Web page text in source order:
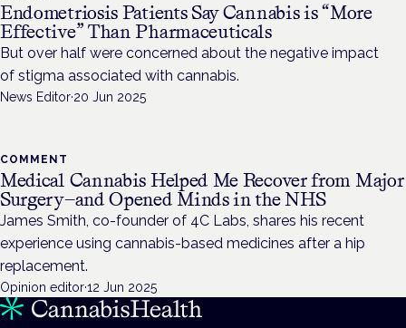
Endometriosis Patients Say Cannabis is “More
Effective” Than Pharmaceuticals
But over half were concerned about the negative impact
of stigma associated with cannabis.
News Editor·20 Jun 2025
COMMENT
Medical Cannabis Helped Me Recover from Major
Surgery—and Opened Minds in the NHS
James Smith, co-founder of 4C Labs, shares his recent
experience using cannabis-based medicines after a hip
replacement.
Opinion editor·12 Jun 2025